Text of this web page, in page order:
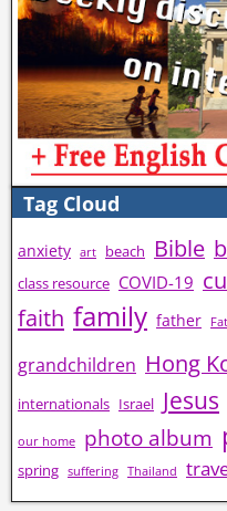
Tag Cloud
anxiety art beach Bible
class resource COVID-19
faith family father
grandchildren Hong
internationals Israel Jesus
our home photo album
spring suffering Thailand